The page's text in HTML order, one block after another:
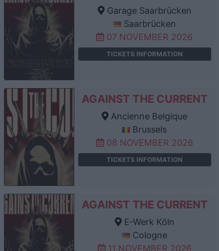
Garage Saarbrücken
Saarbrücken
07 NOVEMBER 2026
TICKETS INFORMATION
AGAINST THE CURRENT
Ancienne Belgique
Brussels
08 NOVEMBER 2026
TICKETS INFORMATION
AGAINST THE CURRENT
E-Werk Köln
Cologne
11 NOVEMBER 2026